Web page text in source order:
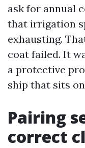
ask for annual
that irrigation
exhausting.
coat failed. It
a protective
ship that sits
Pairing
correct